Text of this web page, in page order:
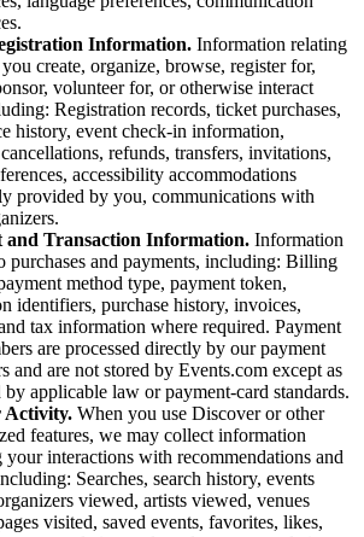
Information. Information relating
create, organize, browse, register for,
volunteer for, or otherwise interact
Registration records, ticket purchases,
history, event check-in information,
refunds, transfers, invitations,
accessibility accommodations
provided by you, communications with
and Transaction Information. Information
purchases and payments, including: Billing
method type, payment token,
identifiers, purchase history, invoices,
tax information where required. Payment
are processed directly by our payment
and are not stored by Events.com except as
by applicable law or payment-card standards.
Activity. When you use Discover or other
features, we may collect information
your interactions with recommendations and
Searches, search history, events
viewed, artists viewed, venues
visited, saved events, favorites, likes,